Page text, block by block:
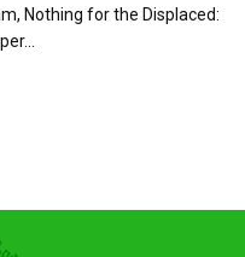
Nothing for the Displaced: